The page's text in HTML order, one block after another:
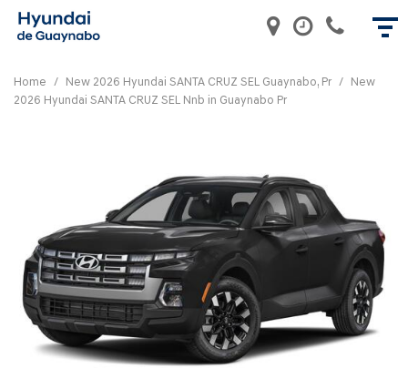
Home / New 2026 Hyundai SANTA CRUZ SEL Guaynabo, Pr / New
2026 Hyundai SANTA CRUZ SEL Nnb in Guaynabo Pr